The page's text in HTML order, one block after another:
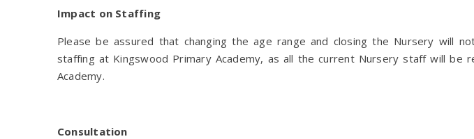
Impact on Staffing
Please be assured that changing the age range and closing the Nursery will
staffing at Kingswood Primary Academy, as all the current Nursery staff will be
Academy.
Consultation